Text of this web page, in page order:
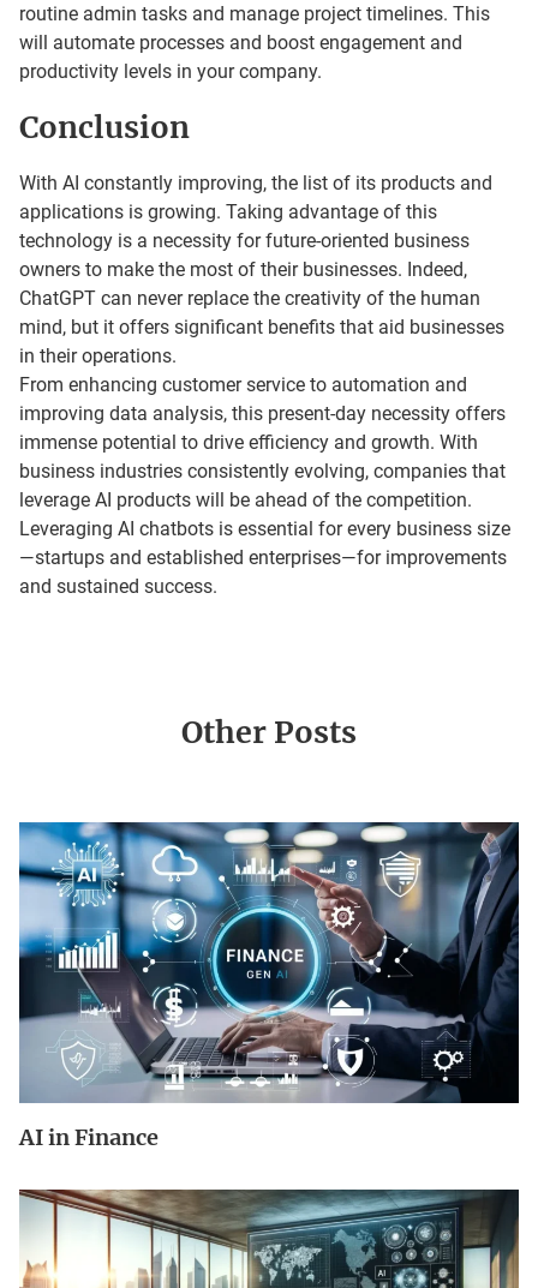
routine admin tasks and manage project timelines. This
will automate processes and boost engagement and
productivity levels in your company.
Conclusion
With AI constantly improving, the list of its products and
applications is growing. Taking advantage of this
technology is a necessity for future-oriented business
owners to make the most of their businesses. Indeed,
ChatGPT can never replace the creativity of the human
mind, but it offers significant benefits that aid businesses
in their operations.
From enhancing customer service to automation and
improving data analysis, this present-day necessity offers
immense potential to drive efficiency and growth. With
business industries consistently evolving, companies that
leverage AI products will be ahead of the competition.
Leveraging AI chatbots is essential for every business size
—startups and established enterprises—for improvements
and sustained success.
Other Posts
AI in Finance